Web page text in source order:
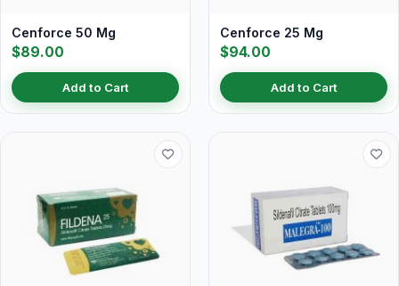
Cenforce 50 Mg
$89.00
Add to Cart
Cenforce 25 Mg
$94.00
Add to Cart